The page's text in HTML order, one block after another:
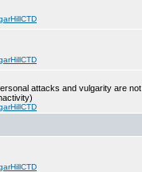
attacks and vulgarity are